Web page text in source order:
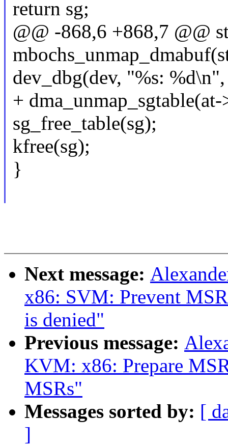
return sg;
@@ -868,6 +868,7 @@
dev_dbg(dev, "%s:
+
sg_free_table(sg);
kfree(sg);
}
Next message:
x86: SVM: Prevent
is denied"
Previous message:
KVM: x86: Prepare
MSRs"
Messages sorted by: [
]